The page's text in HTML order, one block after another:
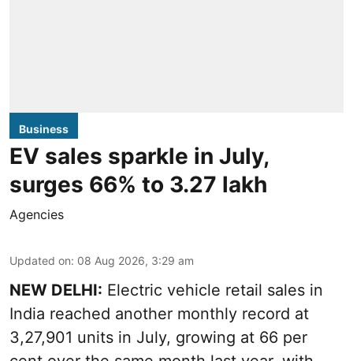
Business
EV sales sparkle in July,
surges 66% to 3.27 lakh
Agencies
Updated on: 08 Aug 2026, 3:29 am
NEW DELHI: Electric vehicle retail sales in
India reached another monthly record at
3,27,901 units in July, growing at 66 per